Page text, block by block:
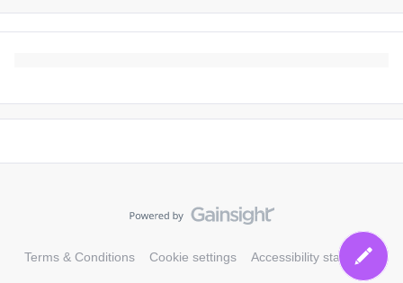
Terms & Conditions Cookie settings Accessibility statement